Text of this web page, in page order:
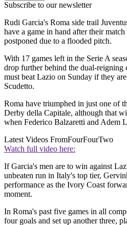
Subscribe to our newsletter
Rudi Garcia's Roma side trail
have a game in hand after their
postponed due to a flooded pitch.
With 17 games left in the Serie A
drop further behind the dual-reigning
must beat Lazio on Sunday if they
Scudetto.
Roma have triumphed in just one of
Derby della Capitale, although that
when Federico Balzaretti and Adem
Latest Videos FromFourFourTwo
Watch full video here:
If Garcia's men are to win against
unbeaten run in Italy's top tier,
performance as the Ivory Coast
moment.
In Roma's past five games in all
four goals and set up another three,